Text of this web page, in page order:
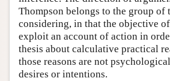
Thompson belongs to the group of
considering, in that the objective
exploit an account of action in
thesis about calculative practical
those reasons are not
desires or intentions.